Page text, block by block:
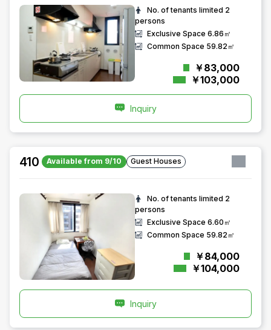
No. of tenants limited 2
persons
Exclusive Space6.86㎡
Common Space 59.82㎡
￥83,000
￥103,000
Inquiry
410 Available from 9/10 Guest Houses
No. of tenants limited 2
persons
Exclusive Space6.60㎡
Common Space 59.82㎡
￥84,000
￥104,000
Inquiry